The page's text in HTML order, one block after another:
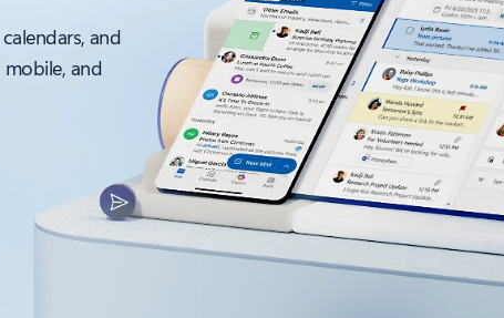
and
and